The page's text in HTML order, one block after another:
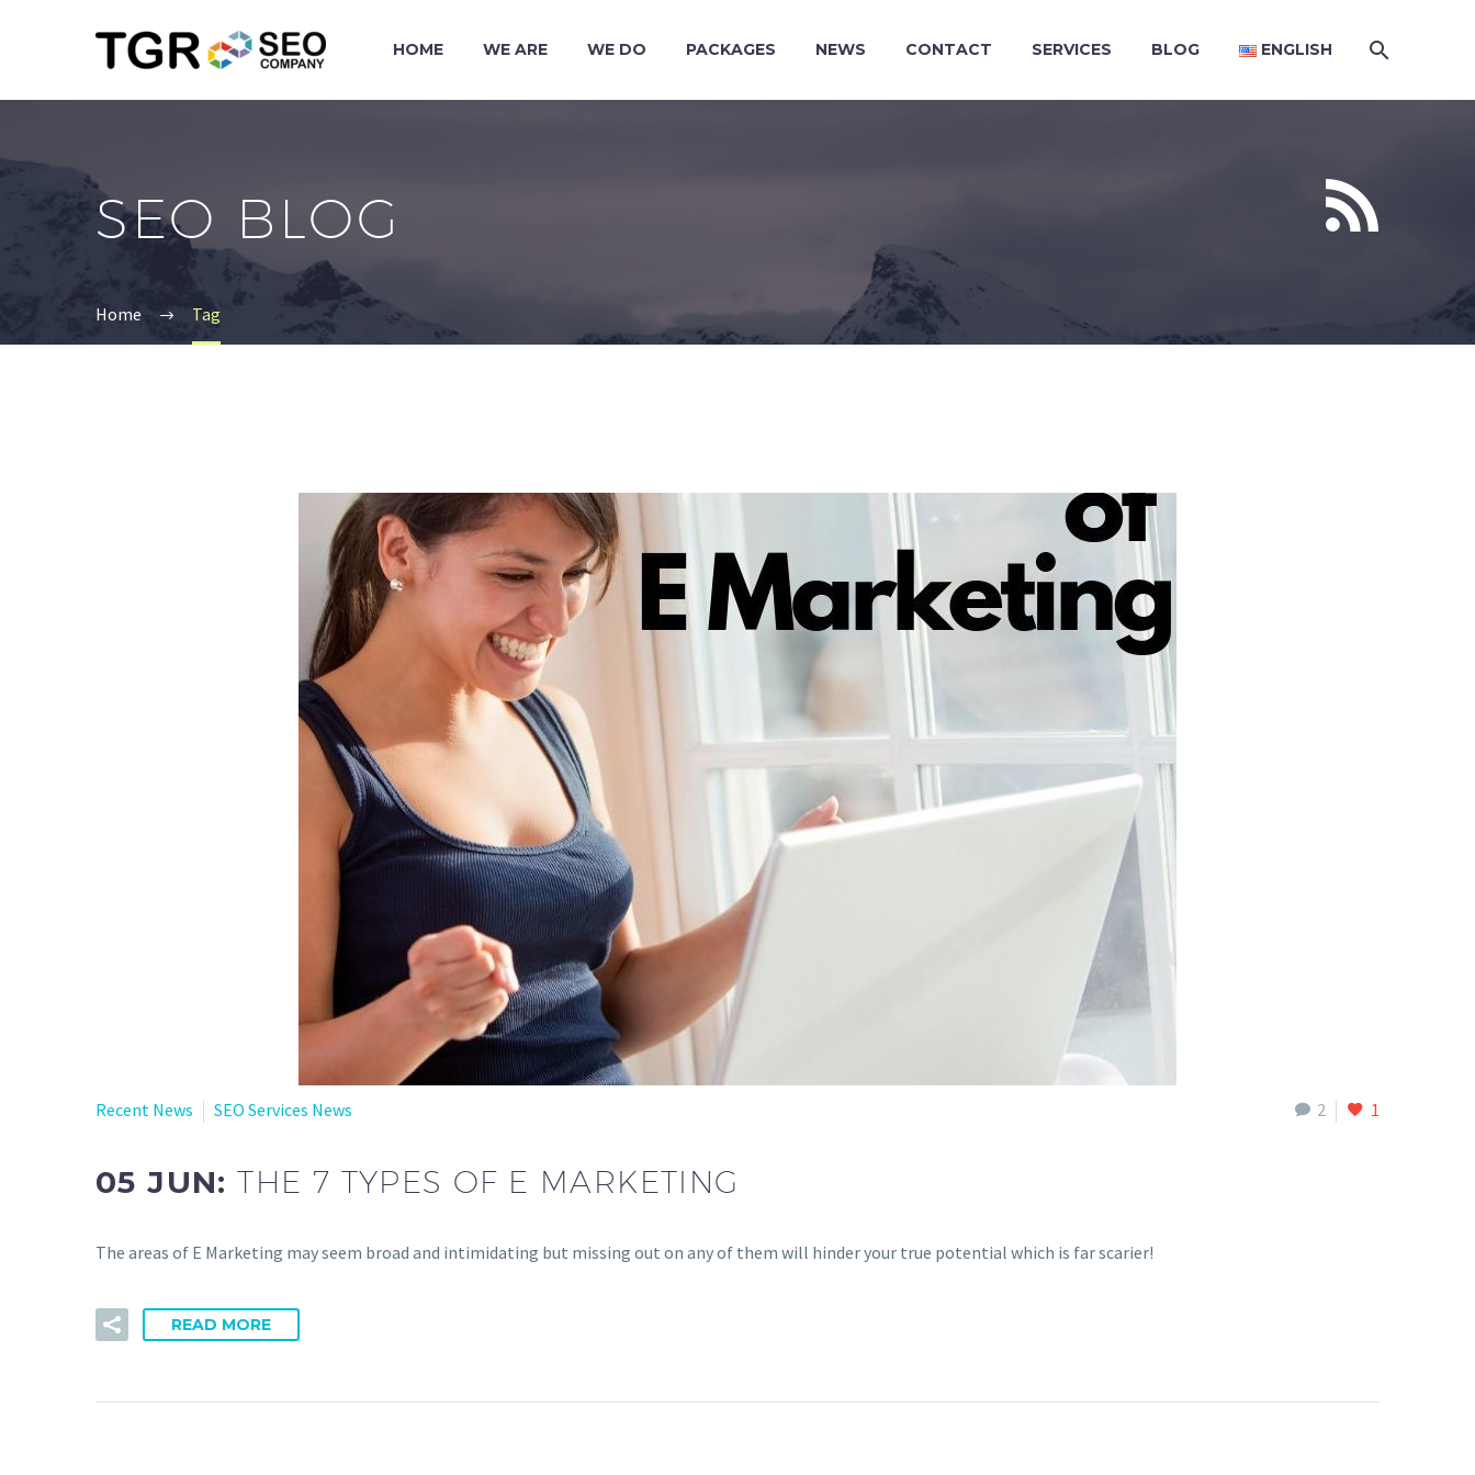
HOME WE ARE WE DO PACKAGES NEWS CONTACT SERVICES BLOG ENGLISH


SEO BLOG
Home Tag
2 1
Recent News SEO Services News
05 JUN:THE 7 TYPES OF E MARKETING
The areas of E Marketing may seem broad and intimidating but missing out on any of them will hinder your true potential which is far scarier!
READ MORE